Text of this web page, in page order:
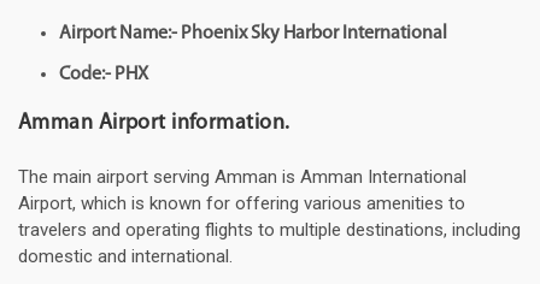
Airport Name:- Phoenix Sky Harbor International
Code:- PHX
Amman Airport information.
The main airport serving Amman is Amman International
Airport, which is known for offering various amenities to
travelers and operating flights to multiple destinations, including
domestic and international.